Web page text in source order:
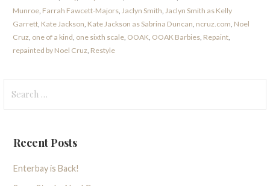
Munroe, Farrah Fawcett-Majors, Jaclyn Smith Jaclyn Smith as Kelly
Garrett, Kate Jackson Kate Jackson as Sabrina Duncan ncruz.com Noel
Cruz one of a kind one sixth scale, OOAK OOAK Barbies, Repaint,
repainted by Noel Cruz Restyle
for:
Recent Posts
Enterbay is Back!